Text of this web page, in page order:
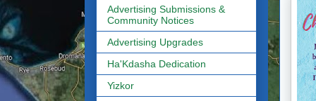
Advertising Submissions &
Community Notices
Advertising Upgrades
Ha'Kdasha Dedication
Yizkor